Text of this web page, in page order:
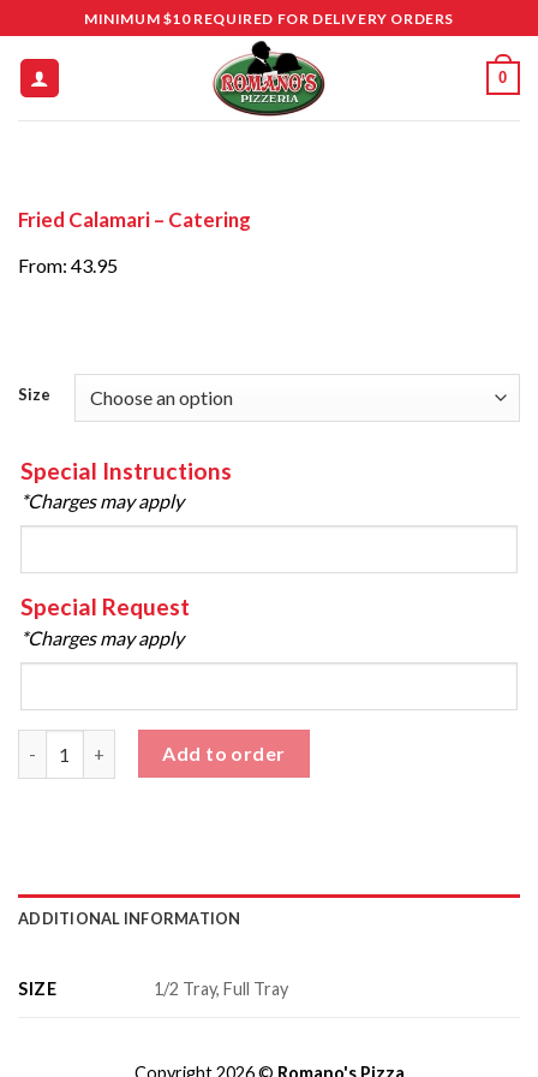
to
content
MINIMUM $10 REQUIRED FOR DELIVERY ORDERS
0
Fried Calamari – Catering
From: 43.95
Size
Special Instructions
*Charges may apply
Special Request
*Charges may apply
Add to order
ADDITIONAL INFORMATION
SIZE 1/2 Tray, Full Tray
Copyright 2026 © Romano's Pizza